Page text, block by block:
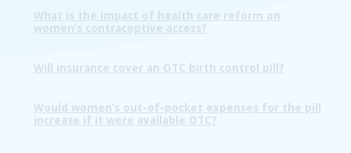
What is the impact of health care reform on
women’s contraceptive access?
Will insurance cover an OTC birth control pill?
Would women’s out-of-pocket expenses for the pill
increase if it were available OTC?